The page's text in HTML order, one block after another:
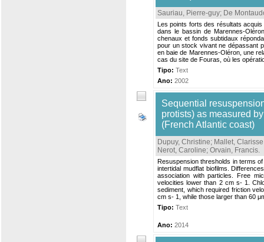
Sauriau, Pierre-guy; De
Les points forts des résultats
dans le bassin de Marennes-
chenaux et fonds subtidaux
pour un stock vivant ne dépassant
en baie de Marennes-Oléron, une
cas du site de Fouras, où les
Tipo: Text
Ano: 2002
Sequential
protists) as measured
(French Atlantic coast)
Dupuy, Christine; Mallet, Clarisse
Nerot, Caroline; Orvain, Francis.
Resuspension thresholds in terms
intertidal mudflat biofilms.
association with particles. Free
velocities lower than 2 cm s- 1.
sediment, which required friction
cm s- 1, while those larger than 60
Tipo: Text
Ano: 2014